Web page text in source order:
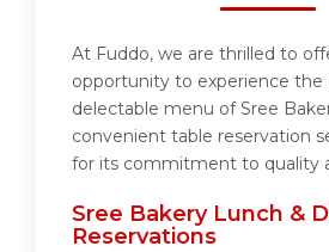
At Fuddo, we are thrilled to
opportunity to experience the
delectable menu of Sree
convenient table reservation
for its commitment to quality
Sree Bakery Lunch &
Reservations